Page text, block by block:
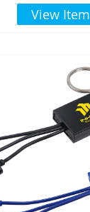
View Item